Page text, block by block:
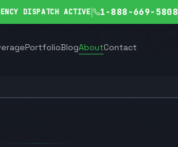
DISPATCH ACTIVE| 1-888-669-5808
PortfolioBlogAboutContact